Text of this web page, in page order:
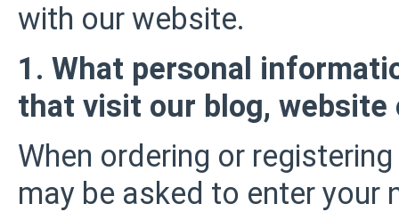
with our website.
1. What personal
that visit our blog, website
When ordering or
may be asked to enter your